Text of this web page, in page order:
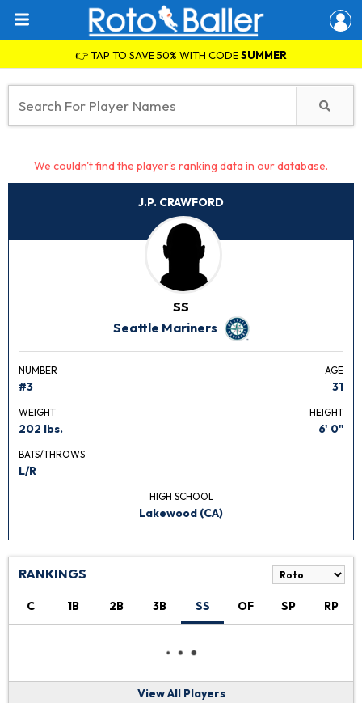
👉 TAP TO SAVE 50% WITH CODESUMMER
We couldn't find the player's ranking data in our database.
J.P. CRAWFORD
SS
Seattle Mariners
NUMBER
#3
AGE
31
WEIGHT
202 lbs.
HEIGHT
6' 0"
BATS/THROWS
L/R
HIGH SCHOOL
Lakewood (CA)
RANKINGS
C 1B 2B 3B SS OF SP RP
View All Players